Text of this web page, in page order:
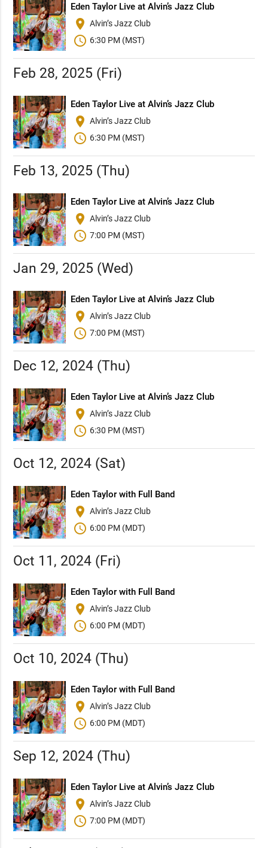
Eden Taylor Live at Alvin’s Jazz Club
place Alvin’s Jazz Club
schedule 6:30 PM (MST)
Feb 28, 2025 (Fri)
Eden Taylor Live at Alvin’s Jazz Club
place Alvin’s Jazz Club
schedule 6:30 PM (MST)
Feb 13, 2025 (Thu)
Eden Taylor Live at Alvin’s Jazz Club
place Alvin’s Jazz Club
schedule 7:00 PM (MST)
Jan 29, 2025 (Wed)
Eden Taylor Live at Alvin’s Jazz Club
place Alvin’s Jazz Club
schedule 7:00 PM (MST)
Dec 12, 2024 (Thu)
Eden Taylor Live at Alvin’s Jazz Club
place Alvin’s Jazz Club
schedule 6:30 PM (MST)
Oct 12, 2024 (Sat)
Eden Taylor with Full Band
place Alvin’s Jazz Club
schedule 6:00 PM (MDT)
Oct 11, 2024 (Fri)
Eden Taylor with Full Band
place Alvin’s Jazz Club
schedule 6:00 PM (MDT)
Oct 10, 2024 (Thu)
Eden Taylor with Full Band
place Alvin’s Jazz Club
schedule 6:00 PM (MDT)
Sep 12, 2024 (Thu)
Eden Taylor Live at Alvin’s Jazz Club
place Alvin’s Jazz Club
schedule 7:00 PM (MDT)